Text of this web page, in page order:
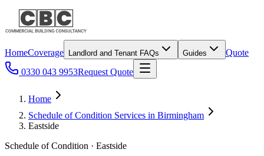
HomeCoverage Landlord and Tenant FAQs Guides
Quote
0330 043 9953Request Quote
Home
Schedule of Condition Services in Birmingham
Eastside
Schedule of Condition · Eastside